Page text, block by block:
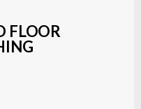
FLOOR
and finishes.